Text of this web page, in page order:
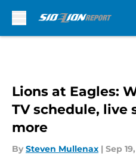
Lions at Eagles:
TV schedule, live
more
By Steven Mullenax | Sep